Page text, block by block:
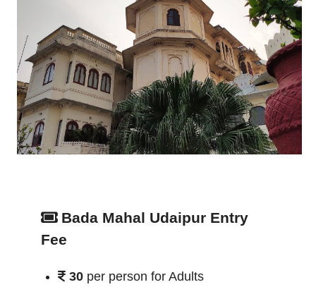
Bada Mahal Udaipur Entry
Fee
30 per person for Adults